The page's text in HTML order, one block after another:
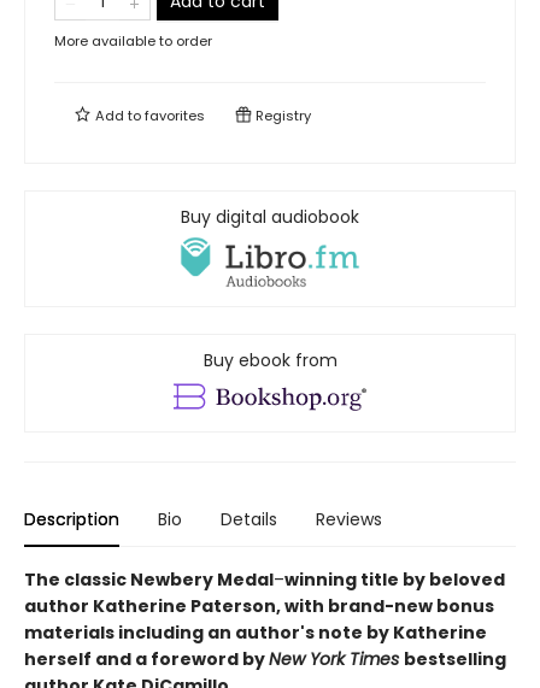
More available to order
Add tofavorites Registry
Buy digital audiobook
Buy ebook from
Description Bio Details Reviews
The classic Newbery Medal–winning title by beloved
author Katherine Paterson, with brand-new bonus
materials including an author's note by Katherine
herself and a foreword byNew York Times bestselling